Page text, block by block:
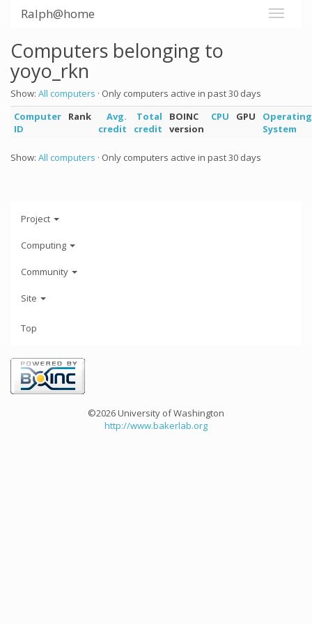
Ralph@home
Computers belonging to
yoyo_rkn
Show: All computers · Only computers active in past 30 days
Computer
ID
Rank
Avg.
credit
Total
credit
BOINC
version
CPU GPU
Operating
System
Show: All computers · Only computers active in past 30 days
Project
Computing
Community
Site
Top
©2026 University of Washington
http://www.bakerlab.org